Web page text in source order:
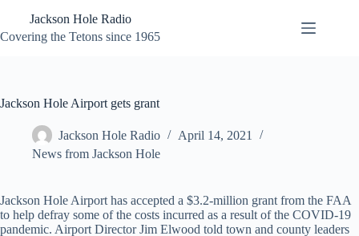
content
Jackson Hole Radio
Covering the Tetons since 1965
Jackson Hole Airport gets grant
Jackson Hole Radio
April 14, 2021
News from Jackson Hole
Jackson Hole Airport has accepted a $3.2-million grant from the FAA
to help defray some of the costs incurred as a result of the COVID-19
pandemic. Airport Director Jim Elwood told town and county leaders